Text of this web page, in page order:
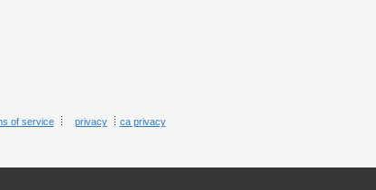
of service privacy ca privacy